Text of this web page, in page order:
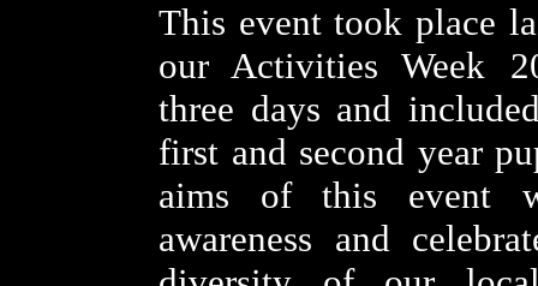
This event took place
our Activities Week
three days and
first and second year
aims of this event
awareness and